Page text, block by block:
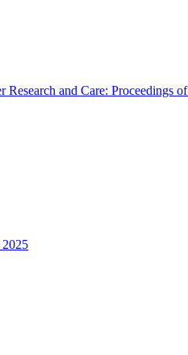
and Care: Proceedings
2025